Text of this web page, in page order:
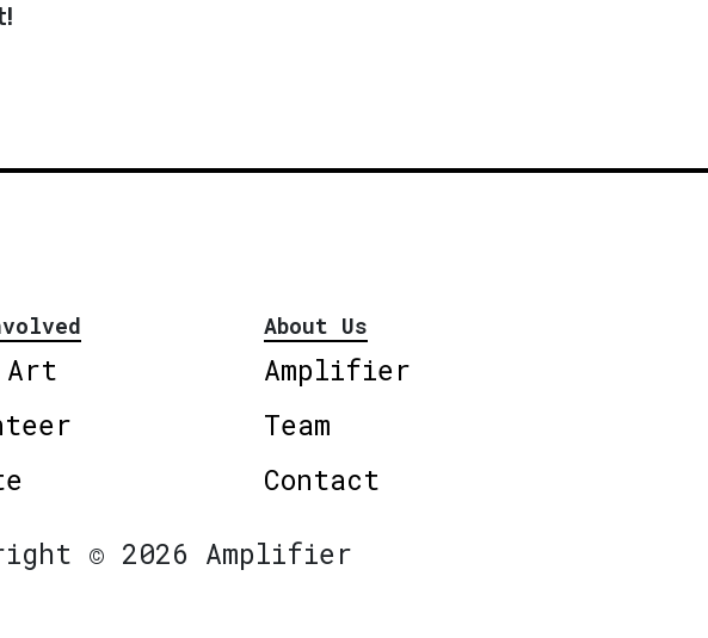
Art
About Us
Amplifier
Team
Contact
© 2026 Amplifier